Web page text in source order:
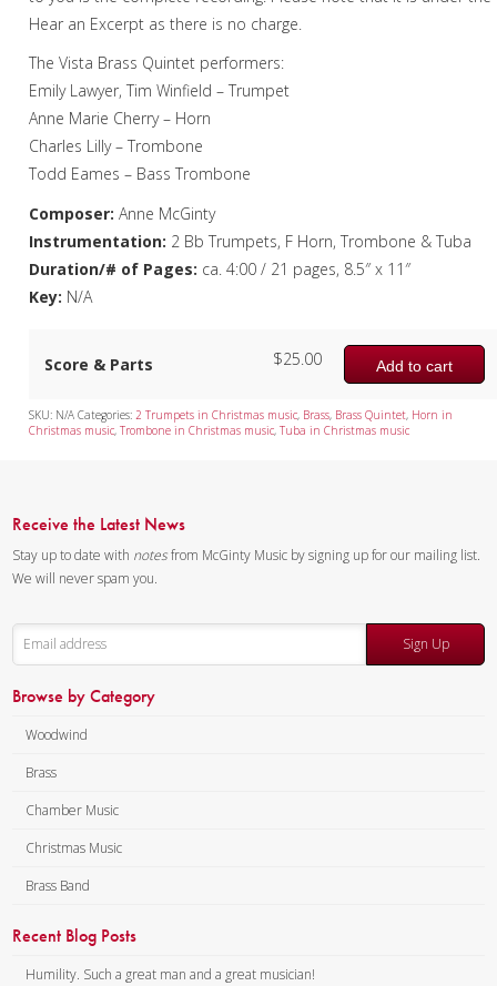
Hear an Excerpt as there is no charge.
The Vista Brass Quintet performers:
Emily Lawyer, Tim Winfield – Trumpet
Anne Marie Cherry – Horn
Charles Lilly – Trombone
Todd Eames – Bass Trombone
Composer: Anne McGinty
Instrumentation: 2 Bb Trumpets, F Horn, Trombone & Tuba
Duration/# of Pages: ca. 4:00 / 21 pages, 8.5″ x 11″
Key: N/A
Score & Parts Add to cart
$25.00
SKU: N/A Categories:2 Trumpets in Christmas music, Brass, Brass Quintet, Horn in
Christmas music,Trombone in Christmas music,Tuba in Christmas music
Receive the Latest News
Stay up to date with notesfrom McGinty Music by signing up for our mailing list.
We will never spam you.
Sign Up
Browse by Category
Woodwind
Brass
Chamber Music
Christmas Music
Brass Band
Recent Blog Posts
Humility. Such a great man and a great musician!